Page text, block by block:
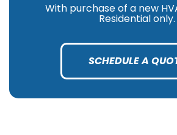
With purchase of a new
Residential only.
SCHEDULE A